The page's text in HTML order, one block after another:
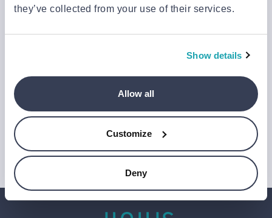
they’ve collected from your use of their services.
Show details
Allow all
Customize
Deny
emails and collect statistics around link clicks, to help us monitor
and improve our emails, which do not use any technology to store
or access data on your device. For more information on how we
use personal data please see our
This site is protected by reCAPTCHA and Google's
andTerms of Service.